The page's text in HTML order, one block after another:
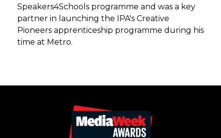
Speakers4Schools programme and was a key
partner in launching the IPA's Creative
Pioneers apprenticeship programme during his
time at Metro.